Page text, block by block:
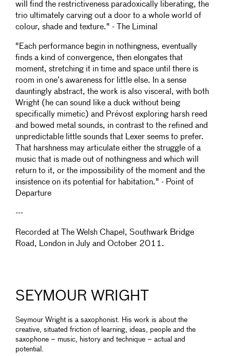
will find the restrictiveness paradoxically liberating, the
trio ultimately carving out a door to a whole world of
colour, shade and texture." - The Liminal
"Each performance begin in nothingness, eventually
finds a kind of convergence, then elongates that
moment, stretching it in time and space until there is
room in one’s awareness for little else. In a sense
dauntingly abstract, the work is also visceral, with both
Wright (he can sound like a duck without being
specifically mimetic) and Prévost exploring harsh reed
and bowed metal sounds, in contrast to the refined and
unpredictable little sounds that Lexer seems to prefer.
That harshness may articulate either the struggle of a
music that is made out of nothingness and which will
return to it, or the impossibility of the moment and the
insistence on its potential for habitation." - Point of
Departure
---
Recorded at The Welsh Chapel, Southwark Bridge
Road, London in July and October 2011.
SEYMOUR WRIGHT
Seymour Wright is a saxophonist. His work is about the
creative, situated friction of learning, ideas, people and the
saxophone – music, history and technique ­– actual and
potential.